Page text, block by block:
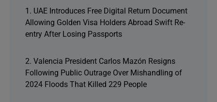
1. UAE Introduces Free Digital Return Document
Allowing Golden Visa Holders Abroad Swift Re-
entry After Losing Passports
2. Valencia President Carlos Mazón Resigns
Following Public Outrage Over Mishandling of
2024 Floods That Killed 229 People